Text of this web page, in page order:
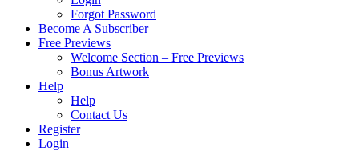
Forgot Password
Become A Subscriber
Free Previews
Welcome Section – Free Previews
Bonus Artwork
Help
Help
Contact Us
Register
Login